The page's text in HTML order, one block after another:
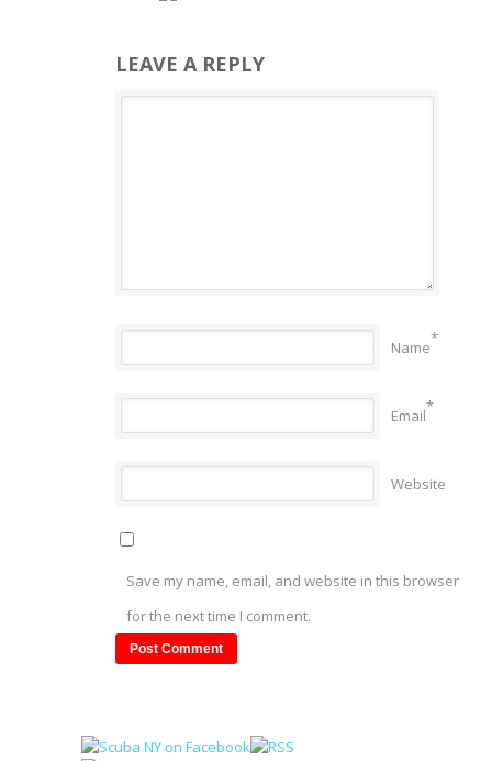
LEAVE A REPLY
Name*
Email*
Website
Save my name, email, and website in this browser
for the next time I comment.